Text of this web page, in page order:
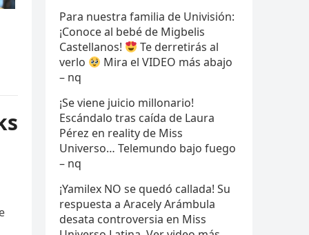
Para nuestra familia de Univisión:
¡Conoce al bebé de Migbelis
Castellanos!
Te derretirás al
verlo
Mira el VIDEO más abajo
– nq
¡Se viene juicio millonario!
Escándalo tras caída de Laura
Pérez en reality de Miss
Universo… Telemundo bajo fuego
– nq
¡Yamilex NO se quedó callada! Su
respuesta a Aracely Arámbula
desata controversia en Miss